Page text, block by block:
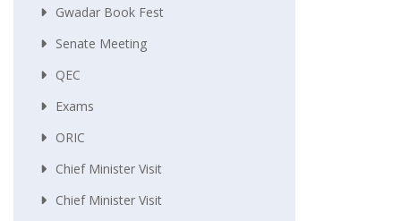
Gwadar Book Fest
Senate Meeting
QEC
Exams
ORIC
Chief Minister Visit
Chief Minister Visit